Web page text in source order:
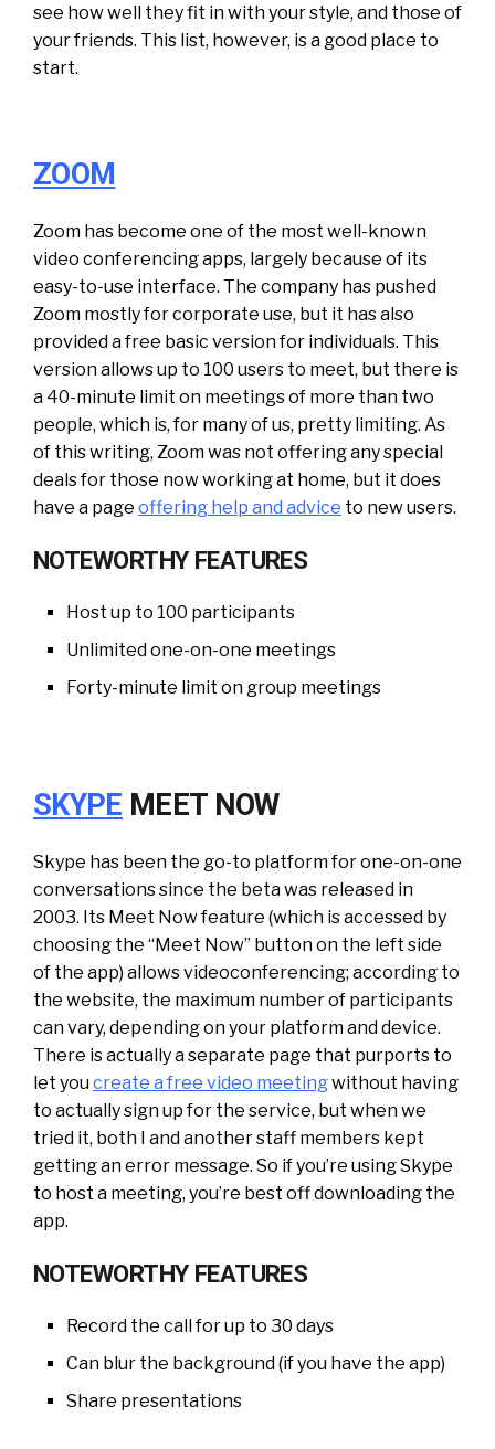
see how well they fit in with your style, and those of
your friends. This list, however, is a good place to
start.
ZOOM
Zoom has become one of the most well-known
video conferencing apps, largely because of its
easy-to-use interface. The company has pushed
Zoom mostly for corporate use, but it has also
provided a free basic version for individuals. This
version allows up to 100 users to meet, but there is
a 40-minute limit on meetings of more than two
people, which is, for many of us, pretty limiting. As
of this writing, Zoom was not offering any special
deals for those now working at home, but it does
have a page offering help and advice to new users.
NOTEWORTHY FEATURES
Host up to 100 participants
Unlimited one-on-one meetings
Forty-minute limit on group meetings
SKYPE MEET NOW
Skype has been the go-to platform for one-on-one
conversations since the beta was released in
2003. Its Meet Now feature (which is accessed by
choosing the “Meet Now” button on the left side
of the app) allows videoconferencing; according to
the website, the maximum number of participants
can vary, depending on your platform and device.
There is actually a separate page that purports to
let youcreate a free video meetingwithout having
to actually sign up for the service, but when we
tried it, both I and another staff members kept
getting an error message. So if you’re using Skype
to host a meeting, you’re best off downloading the
app.
NOTEWORTHY FEATURES
Record the call for up to 30 days
Can blur the background (if you have the app)
Share presentations